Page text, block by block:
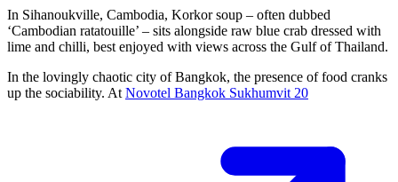
In Sihanoukville, Cambodia, Korkor soup – often dubbed
‘Cambodian ratatouille’ – sits alongside raw blue crab dressed with
lime and chilli, best enjoyed with views across the Gulf of Thailand.
In the lovingly chaotic city of Bangkok, the presence of food cranks
up the sociability. At Novotel Bangkok Sukhumvit 20